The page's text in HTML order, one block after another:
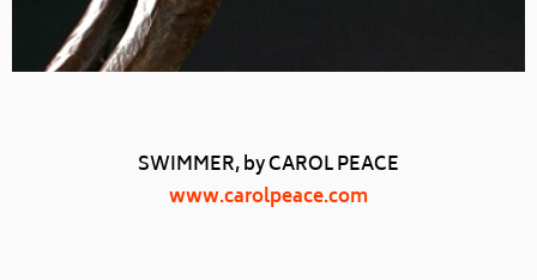
SWIMMER, by CAROL PEACE
www.carolpeace.com